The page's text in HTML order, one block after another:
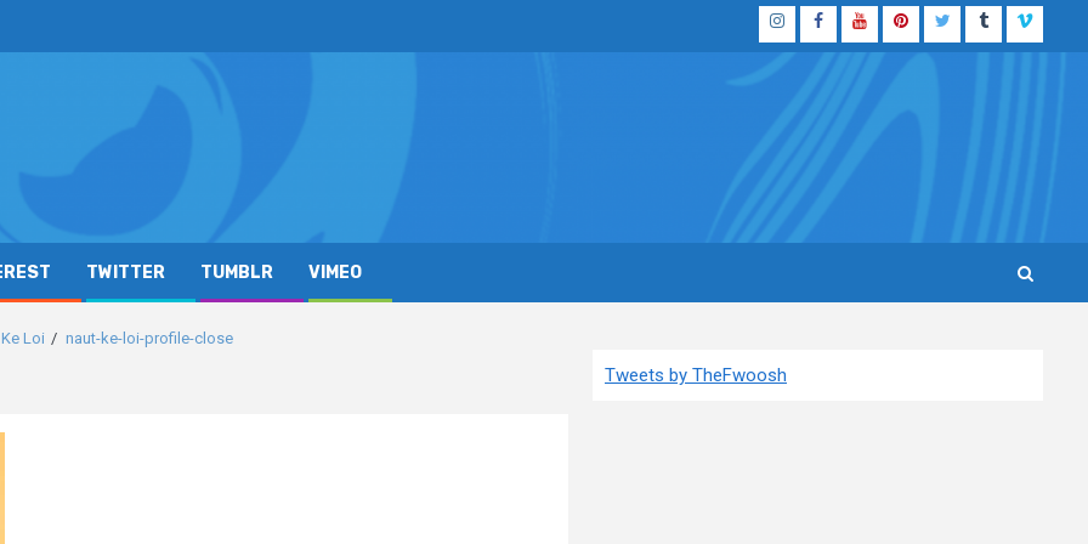
InstagramFacebook
YouTubePinterestTwitterTumblrVimeo
TWITTER TUMBLR VIMEO
Loi naut-ke-loi-profile-close
Tweets by TheFwoosh